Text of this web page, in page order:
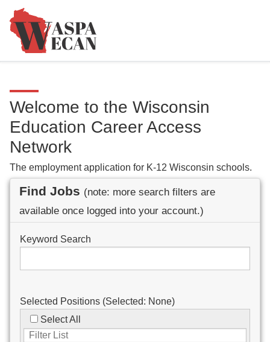
Welcome to the Wisconsin
Education Career Access
Network
The employment application for K-12 Wisconsin schools.
Find Jobs (note: more search filters are
available once logged into your account.)
Keyword Search
Selected Positions (Selected: None)
Select All